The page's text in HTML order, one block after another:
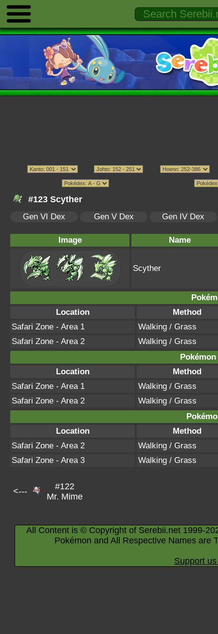
#123 Scyther
Gen VI Dex Gen V Dex Gen IV Dex
Image Name
Scyther
Location
Method
Safari Zone - Area 1
Walking / Grass
Safari Zone - Area 2
Walking / Grass
Location
Method
Safari Zone - Area 1
Walking / Grass
Safari Zone - Area 2
Walking / Grass
Location
Method
Safari Zone - Area 2
Walking / Grass
Safari Zone - Area 3
Walking / Grass
<---
#122
Mr. Mime
All Content is © Copyright of Serebii.net 1999-
Pokémon and All Respective Names are
Support